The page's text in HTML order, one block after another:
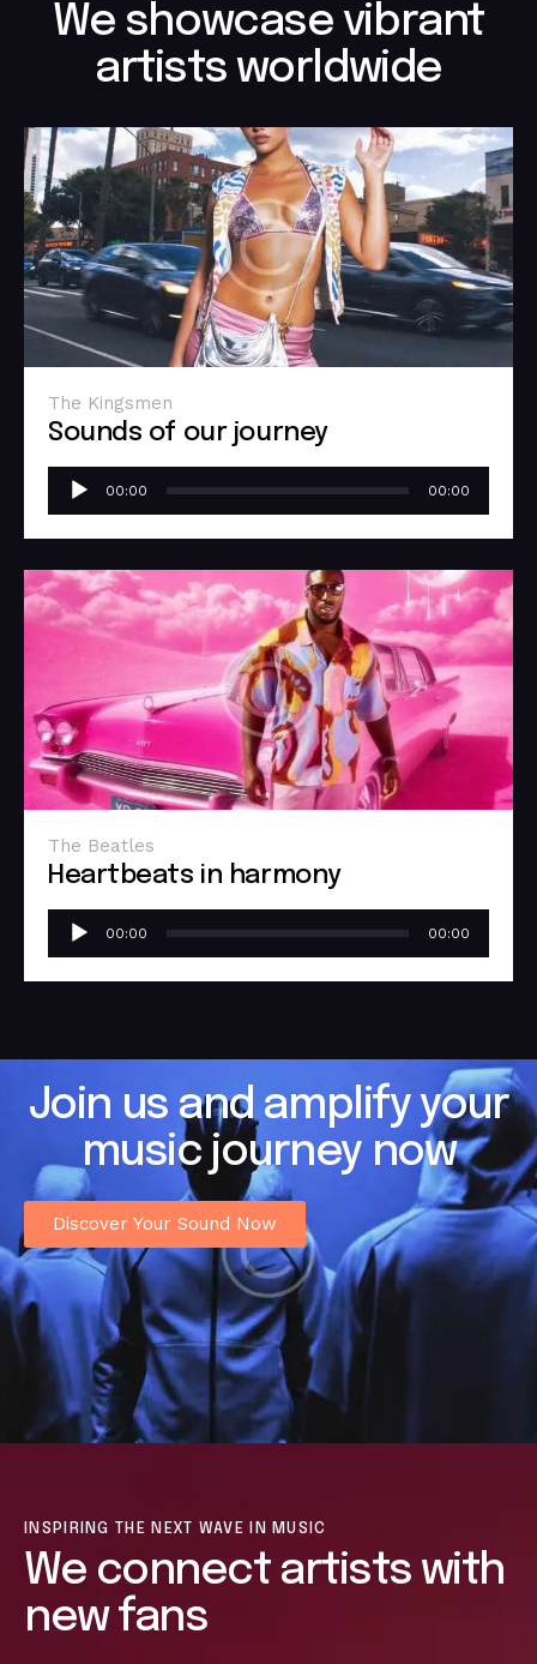
We showcase vibrant
artists worldwide
The Kingsmen
Sounds of our journey
Audio
00:00 00:00
The Beatles
Heartbeats in harmony
Audio
00:00 00:00
Join us and amplify your
music journey now
Discover Your Sound Now
INSPIRING THE NEXT WAVE IN MUSIC
We connect artists with
new fans